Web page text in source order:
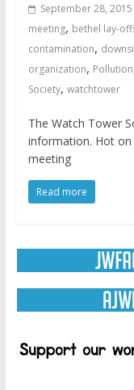
September 28, 2015
meeting, bethel lay-
contamination,
organization, Pollution
Society, watchtower
The Watch Tower
information. Hot
meeting
Read more